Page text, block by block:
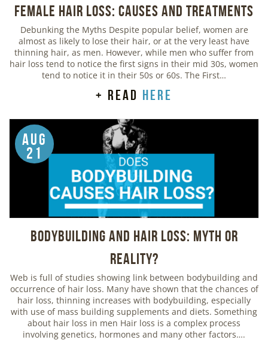
Female Hair Loss: Causes and Treatments
Debunking the Myths Despite popular belief, women are
almost as likely to lose their hair, or at the very least have
thinning hair, as men. However, while men who suffer from
hair loss tend to notice the first signs in their mid 30s, women
tend to notice it in their 50s or 60s. The First…
+ read here
Aug
21
Bodybuilding And Hair Loss: Myth or
Reality?
Web is full of studies showing link between bodybuilding and
occurrence of hair loss. Many have shown that the chances of
hair loss, thinning increases with bodybuilding, especially
with use of mass building supplements and diets. Something
about hair loss in men Hair loss is a complex process
involving genetics, hormones and many other factors….